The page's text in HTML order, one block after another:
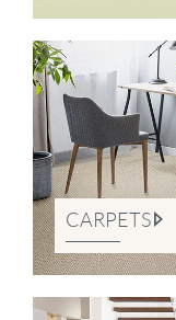
CARPETS